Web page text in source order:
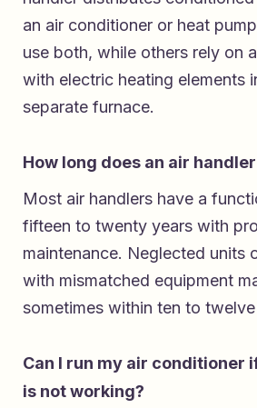
an air conditioner or heat
use both, while others rely on
with electric heating elements
separate furnace.
How long does an air
Most air handlers have a
fifteen to twenty years with
maintenance. Neglected units
with mismatched equipment
sometimes within ten to twelve
Can I run my air conditioner
is not working?